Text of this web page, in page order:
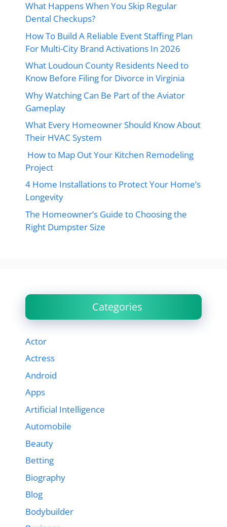
What Happens When You Skip Regular
Dental Checkups?
How To Build A Reliable Event Staffing Plan
For Multi-City Brand Activations In 2026
What Loudoun County Residents Need to
Know Before Filing for Divorce in Virginia
Why Watching Can Be Part of the Aviator
Gameplay
What Every Homeowner Should Know About
Their HVAC System
How to Map Out Your Kitchen Remodeling
Project
4 Home Installations to Protect Your Home’s
Longevity
The Homeowner’s Guide to Choosing the
Right Dumpster Size
Categories
Actor
Actress
Android
Apps
Artificial Intelligence
Automobile
Beauty
Betting
Biography
Blog
Bodybuilder